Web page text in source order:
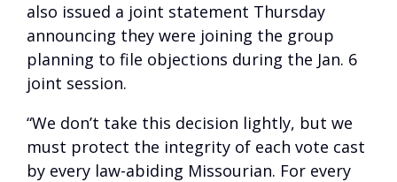
also issued a joint statement Thursday
announcing they were joining the group
planning to file objections during the Jan. 6
joint session.
“We don’t take this decision lightly, but we
must protect the integrity of each vote cast
by every law-abiding Missourian. For every